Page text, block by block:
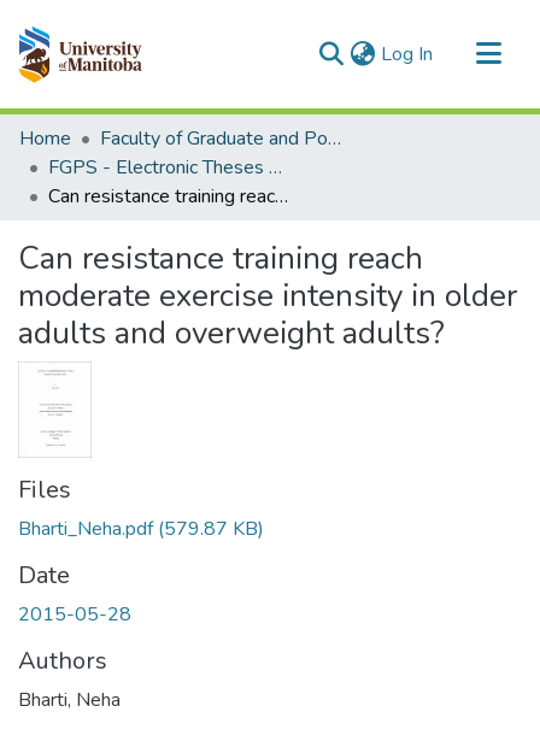
Log In (current)
Communities & Collections
All of MSpace
Statistics
Home
Faculty of Graduate and Postdoctoral Studies (Electronic Theses and Practica)
FGPS - Electronic Theses and Practica
Can resistance training reach moderate exercise intensity in older adults and overweight adults?
Can resistance training reach
moderate exercise intensity in older
adults and overweight adults?
Files
Bharti_Neha.pdf(579.87 KB)
Date
2015-05-28
Authors
Bharti, Neha